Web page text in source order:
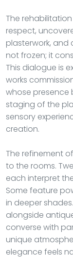
The
respect,
plasterwork, and
not frozen; it
This dialogue is
works
whose presence
staging of the
sensory
creation.
The refinement
to the rooms.
each interpret
Some feature
in deeper
alongside
converse with
unique
elegance feels